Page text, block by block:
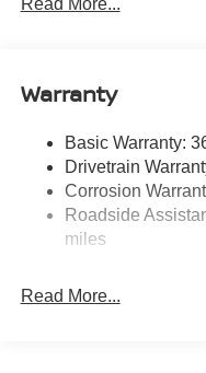
Fixed Rear Window
Headlights-
Intelligent Auto
Beam Led Low/
High-Beam
Laminated Glass
Read More...
Warranty
Basic Warranty:
Drivetrain
Corrosion
Roadside
miles
Read More...